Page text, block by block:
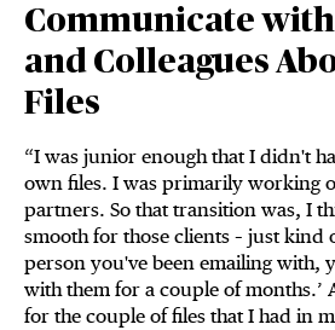
Communicate
and Colleagues
Files
“I was junior enough that I didn't
own files. I was primarily working
partners. So that transition was, I
smooth for those clients – just kind
person you've been emailing with,
with them for a couple of months.’
for the couple of files that I had in